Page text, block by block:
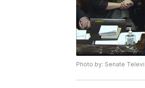
Photo by: Senate